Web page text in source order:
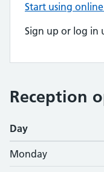
Start using online
Sign up or log in
Reception
Day
Monday